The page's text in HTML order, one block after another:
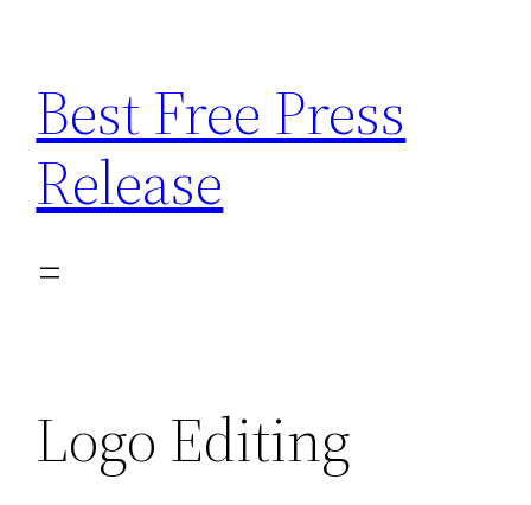
content
Best Free Press
Release
Logo Editing